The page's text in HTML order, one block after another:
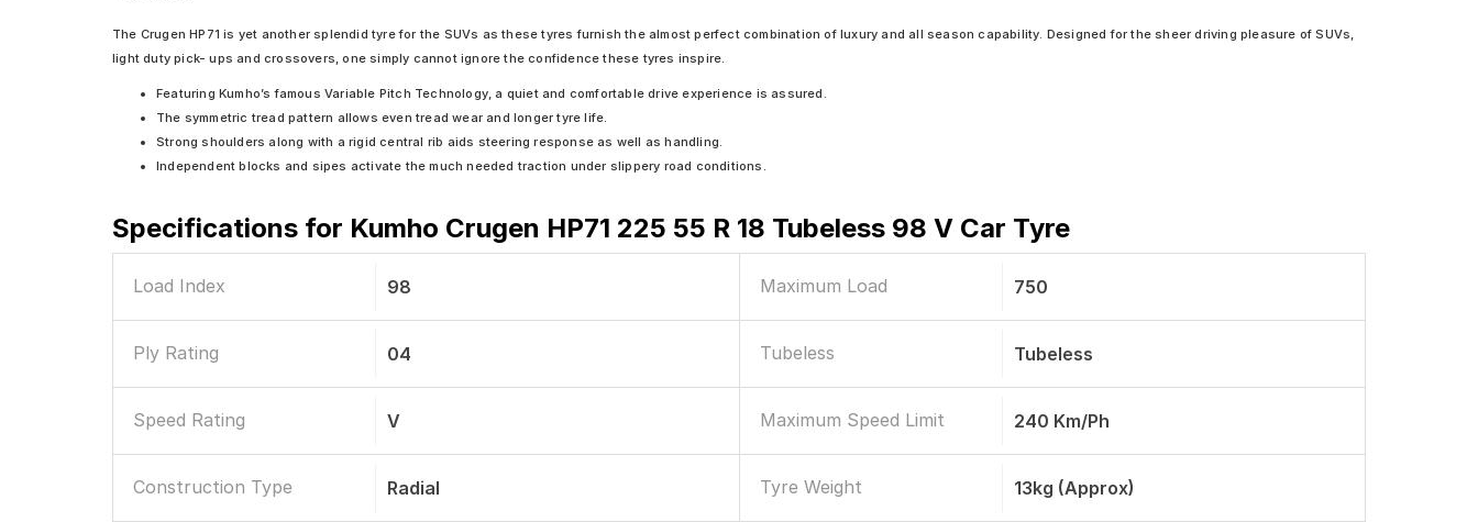
The Crugen HP71 is yet another splendid tyre for the SUVs as these tyres furnish the almost perfect combination of luxury and all season capability. Designed for the sheer driving pleasure of SUVs,
light duty pick- ups and crossovers, one simply cannot ignore the confidence these tyres inspire.
Featuring Kumho’s famous Variable Pitch Technology, a quiet and comfortable drive experience is assured.
The symmetric tread pattern allows even tread wear and longer tyre life.
Strong shoulders along with a rigid central rib aids steering response as well as handling.
Independent blocks and sipes activate the much needed traction under slippery road conditions.
Specifications for Kumho Crugen HP71 225 55 R 18 Tubeless 98 V Car Tyre
Load Index 98 Maximum Load 750
Ply Rating 04 Tubeless Tubeless
Speed Rating V Maximum Speed Limit 240 Km/ph
Construction Type Radial Tyre Weight 13kg (Approx)